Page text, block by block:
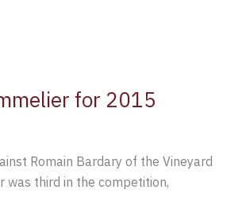
for 2015
Romain Bardary of the Vineyard
was third in the competition,